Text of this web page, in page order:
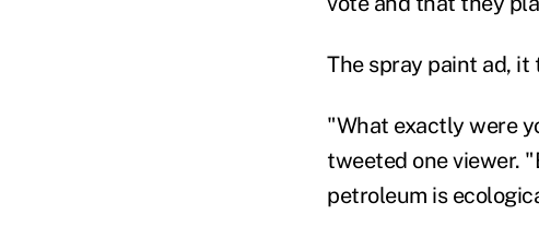
The spray paint ad,
"What exactly were
tweeted one viewer.
petroleum is